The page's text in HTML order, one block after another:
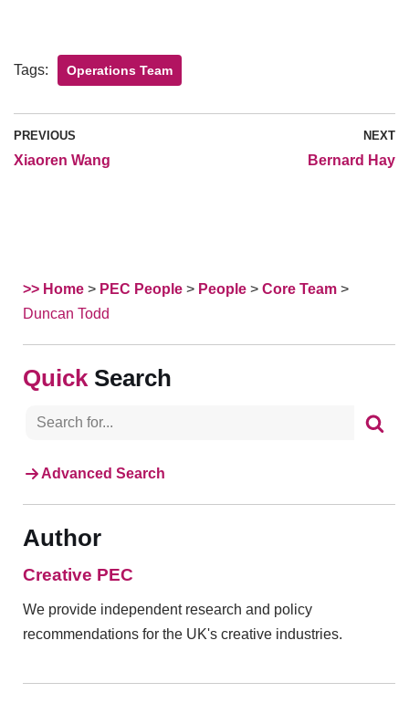
Tags: Operations Team
PREVIOUS
Xiaoren Wang
NEXT
Bernard Hay
>> Home > PEC People > People > Core Team >
Duncan Todd
Search
Advanced Search
Author
Creative PEC
We provide independent research and policy
recommendations for the UK's creative industries.